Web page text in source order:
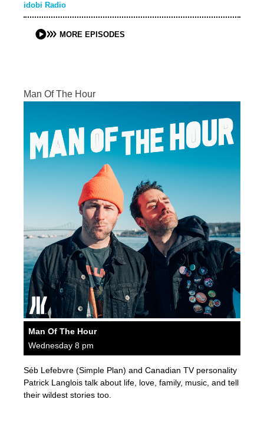
idobi Radio
MORE EPISODES
Man Of The Hour
Man Of The Hour
Wednesday 8 pm
Séb Lefebvre (Simple Plan) and Canadian TV personality
Patrick Langlois talk about life, love, family, music, and tell
their wildest stories too.